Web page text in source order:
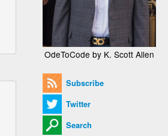
OdeToCode by K. Scott Allen
Subscribe
Twitter
Search